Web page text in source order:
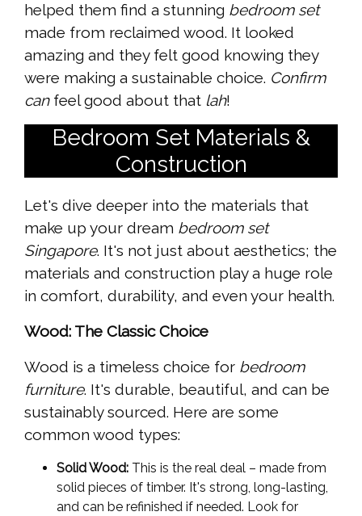
helped them find a stunning bedroom set
made from reclaimed wood. It looked
amazing and they felt good knowing they
were making a sustainable choice. Confirm
canfeel good about that lah!
Bedroom Set Materials &
Construction
Let's dive deeper into the materials that
make up your dream bedroom set
Singapore. It's not just about aesthetics; the
materials and construction play a huge role
in comfort, durability, and even your health.
Wood: The Classic Choice
Wood is a timeless choice for bedroom
furniture. It's durable, beautiful, and can be
sustainably sourced. Here are some
common wood types:
Solid Wood: This is the real deal – made from
solid pieces of timber. It's strong, long-lasting,
and can be refinished if needed. Look for